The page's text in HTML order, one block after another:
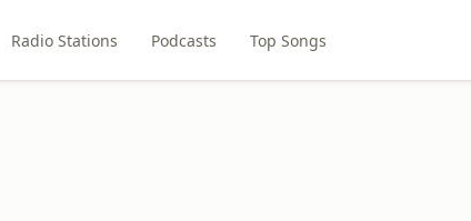
Radio Stations Podcasts Top Songs